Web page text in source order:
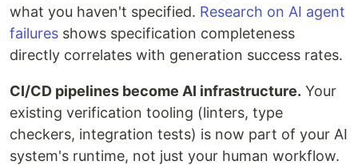
what you haven't specified. Research on AI agent
failures shows specification completeness
directly correlates with generation success rates.
CI/CD pipelines become AI infrastructure. Your
existing verification tooling (linters, type
checkers, integration tests) is now part of your AI
system's runtime, not just your human workflow.